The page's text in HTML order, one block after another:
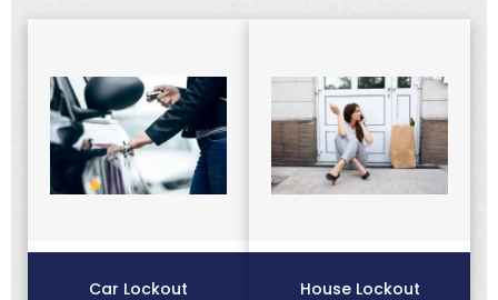
Car Lockout House Lockout